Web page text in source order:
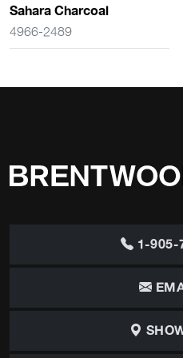
Sahara Charcoal
4966-2489
1-905-